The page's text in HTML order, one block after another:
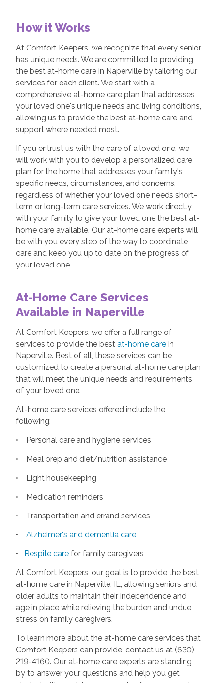
How it Works
At Comfort Keepers, we recognize that every senior
has unique needs. We are committed to providing
the best at-home care in Naperville by tailoring our
services for each client. We start with a
comprehensive at-home care plan that addresses
your loved one's unique needs and living conditions,
allowing us to provide the best at-home care and
support where needed most.
If you entrust us with the care of a loved one, we
will work with you to develop a personalized care
plan for the home that addresses your family's
specific needs, circumstances, and concerns,
regardless of whether your loved one needs short-
term or long-term care services. We work directly
with your family to give your loved one the best at-
home care available. Our at-home care experts will
be with you every step of the way to coordinate
care and keep you up to date on the progress of
your loved one.
At-Home Care Services
Available in Naperville
At Comfort Keepers, we offer a full range of
services to provide the best at-home carein
Naperville. Best of all, these services can be
customized to create a personal at-home care plan
that will meet the unique needs and requirements
of your loved one.
At-home care services offered include the
following:
• Personal care and hygiene services
• Meal prep and diet/nutrition assistance
• Light housekeeping
• Medication reminders
• Transportation and errand services
• Alzheimer's and dementia care
• Respite carefor family caregivers
At Comfort Keepers, our goal is to provide the best
at-home care in Naperville, IL, allowing seniors and
older adults to maintain their independence and
age in place while relieving the burden and undue
stress on family caregivers.
To learn more about the at-home care services that
Comfort Keepers can provide, contact us at (630)
219-4160. Our at-home care experts are standing
by to answer your questions and help you get